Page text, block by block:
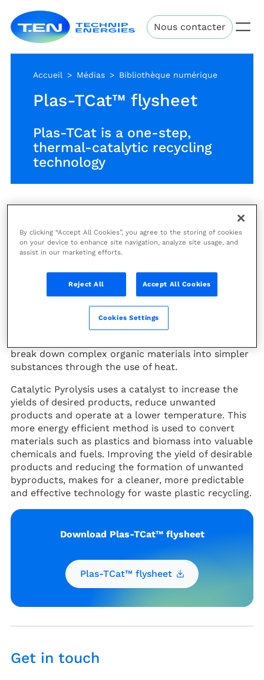
contenu
principal
Technip
EnergiesNous contacter
Accueil Médias Bibliothèque numérique
Plas-TCat™ flysheet
Plas-TCat is a one-step,
thermal-catalytic recycling
technology
Plas-TCat is a one-step, thermal-catalytic recycling
feedstocks, including composite films, single-use
plastics and other hard-to-recycle plastics, into the
xylenes, ethylene and propylene) used today to
make most virgin plastics.
Why Catalytic Pyrolysis?
break down complex organic materials into simpler
substances through the use of heat.
Catalytic Pyrolysis uses a catalyst to increase the
yields of desired products, reduce unwanted
products and operate at a lower temperature. This
more energy efficient method is used to convert
materials such as plastics and biomass into valuable
chemicals and fuels. Improving the yield of desirable
products and reducing the formation of unwanted
byproducts, makes for a cleaner, more predictable
and effective technology for waste plastic recycling.
Download Plas-TCat™ flysheet
Plas-TCat™ flysheet
Get in touch
By clicking “Accept All Cookies”, you agree to the storing of cookies
on your device to enhance site navigation, analyze site usage, and
assist in our marketing efforts.
Reject All Accept All Cookies
Cookies Settings